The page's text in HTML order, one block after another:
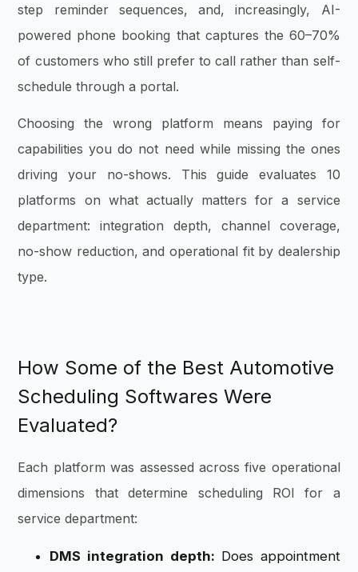
step reminder sequences, and, increasingly, AI-
powered phone booking that captures the 60–70%
of customers who still prefer to call rather than self-
schedule through a portal.
Choosing the wrong platform means paying for
capabilities you do not need while missing the ones
driving your no-shows. This guide evaluates 10
platforms on what actually matters for a service
department: integration depth, channel coverage,
no-show reduction, and operational fit by dealership
type.
How Some of the Best Automotive
Scheduling Softwares Were
Evaluated?
Each platform was assessed across five operational
dimensions that determine scheduling ROI for a
service department:
DMS integration depth: Does appointment